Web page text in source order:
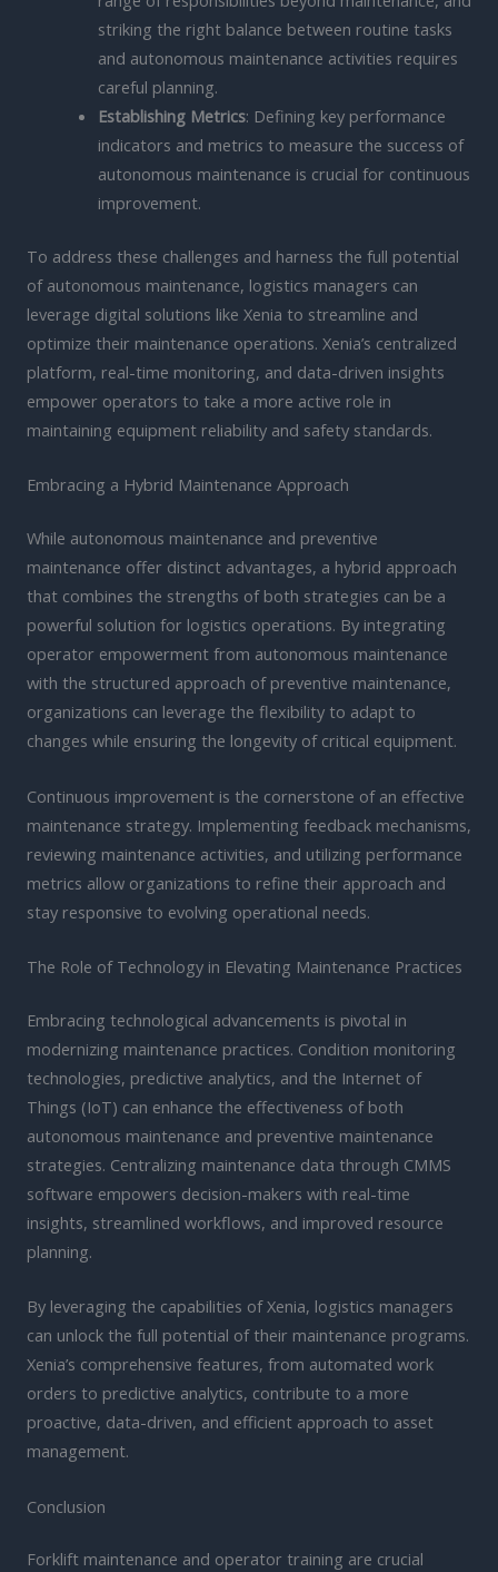
striking the right balance between routine tasks
and autonomous maintenance activities requires
careful planning.
Establishing Metrics: Defining key performance
indicators and metrics to measure the success of
autonomous maintenance is crucial for continuous
improvement.
To address these challenges and harness the full potential
of autonomous maintenance, logistics managers can
leverage digital solutions like Xenia to streamline and
optimize their maintenance operations. Xenia’s centralized
platform, real-time monitoring, and data-driven insights
empower operators to take a more active role in
maintaining equipment reliability and safety standards.
Embracing a Hybrid Maintenance Approach
While autonomous maintenance and preventive
maintenance offer distinct advantages, a hybrid approach
that combines the strengths of both strategies can be a
powerful solution for logistics operations. By integrating
operator empowerment from autonomous maintenance
with the structured approach of preventive maintenance,
organizations can leverage the flexibility to adapt to
changes while ensuring the longevity of critical equipment.
Continuous improvement is the cornerstone of an effective
maintenance strategy. Implementing feedback mechanisms,
reviewing maintenance activities, and utilizing performance
metrics allow organizations to refine their approach and
stay responsive to evolving operational needs.
The Role of Technology in Elevating Maintenance Practices
Embracing technological advancements is pivotal in
modernizing maintenance practices. Condition monitoring
technologies, predictive analytics, and the Internet of
Things (IoT) can enhance the effectiveness of both
autonomous maintenance and preventive maintenance
strategies. Centralizing maintenance data through CMMS
software empowers decision-makers with real-time
insights, streamlined workflows, and improved resource
planning.
By leveraging the capabilities of Xenia, logistics managers
can unlock the full potential of their maintenance programs.
Xenia’s comprehensive features, from automated work
orders to predictive analytics, contribute to a more
proactive, data-driven, and efficient approach to asset
management.
Conclusion
Forklift maintenance and operator training are crucial